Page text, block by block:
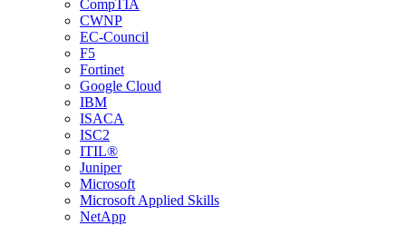
CompTIA
CWNP
EC-Council
F5
Fortinet
Google Cloud
IBM
ISACA
ISC2
ITIL®
Juniper
Microsoft
Microsoft Applied Skills
NetApp